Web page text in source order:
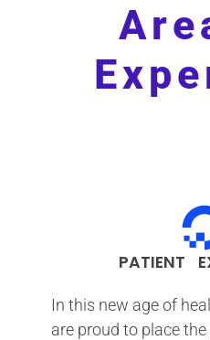
PATIENT
In this new age of
are proud to place